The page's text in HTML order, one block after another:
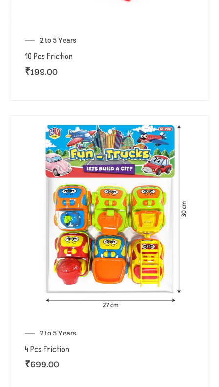
2 to 5 Years
10 Pcs Friction
₹199.00
2 to 5 Years
4 Pcs Friction
₹699.00